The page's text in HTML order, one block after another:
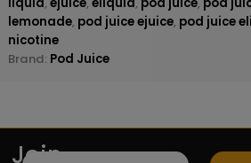
lemonade, pod juice ejuice, pod juice
nicotine
Brand: Pod Juice
Join